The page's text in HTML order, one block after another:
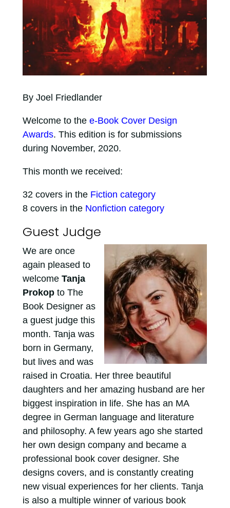
By Joel Friedlander
Welcome to the e-Book Cover Design
Awards. This edition is for submissions
during November, 2020.
This month we received:
32 covers in the Fiction category
8 covers in the Nonfiction category
Guest Judge
We are once
again pleased to
welcome Tanja
Prokopto The
Book Designer as
a guest judge this
month. Tanja was
born in Germany,
but lives and was
raised in Croatia. Her three beautiful
daughters and her amazing husband are her
biggest inspiration in life. She has an MA
degree in German language and literature
and philosophy. A few years ago she started
her own design company and became a
professional book cover designer. She
designs covers, and is constantly creating
new visual experiences for her clients. Tanja
is also a multiple winner of various book